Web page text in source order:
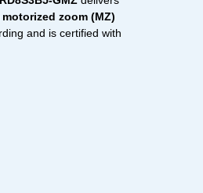
motorized zoom (MZ)
and is certified with